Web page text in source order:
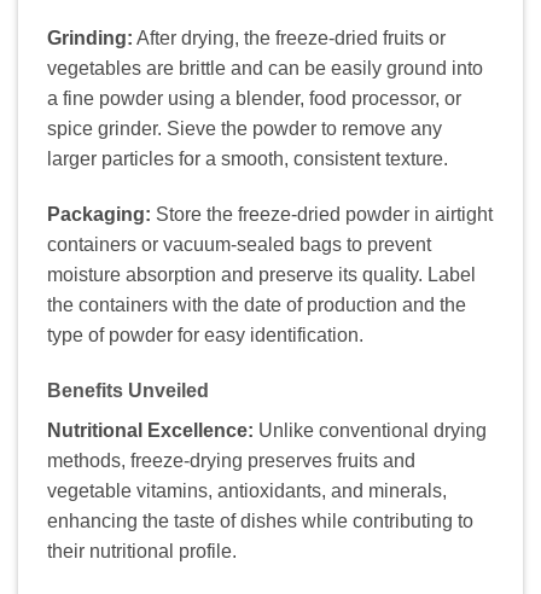
Grinding: After drying, the freeze-dried fruits or
vegetables are brittle and can be easily ground into
a fine powder using a blender, food processor, or
spice grinder. Sieve the powder to remove any
larger particles for a smooth, consistent texture.
Packaging: Store the freeze-dried powder in airtight
containers or vacuum-sealed bags to prevent
moisture absorption and preserve its quality. Label
the containers with the date of production and the
type of powder for easy identification.
Benefits Unveiled
Nutritional Excellence: Unlike conventional drying
methods, freeze-drying preserves fruits and
vegetable vitamins, antioxidants, and minerals,
enhancing the taste of dishes while contributing to
their nutritional profile.